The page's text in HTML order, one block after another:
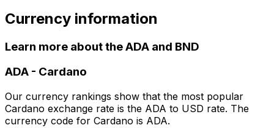
Currency information
Learn more about the ADA and BND
ADA - Cardano
Our currency rankings show that the most popular
Cardano exchange rate is the ADA to USD rate. The
currency code for Cardano is ADA.